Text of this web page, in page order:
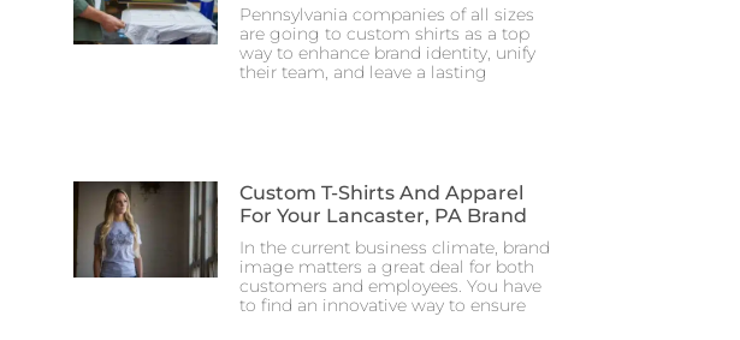
Pennsylvania companies of all sizes
are going to custom shirts as a top
way to enhance brand identity, unify
their team, and leave a lasting
Custom T-Shirts And Apparel
For Your Lancaster, PA Brand
In the current business climate, brand
image matters a great deal for both
customers and employees. You have
to find an innovative way to ensure